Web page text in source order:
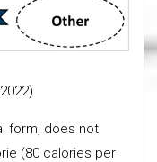
form, does not
(80 calories per